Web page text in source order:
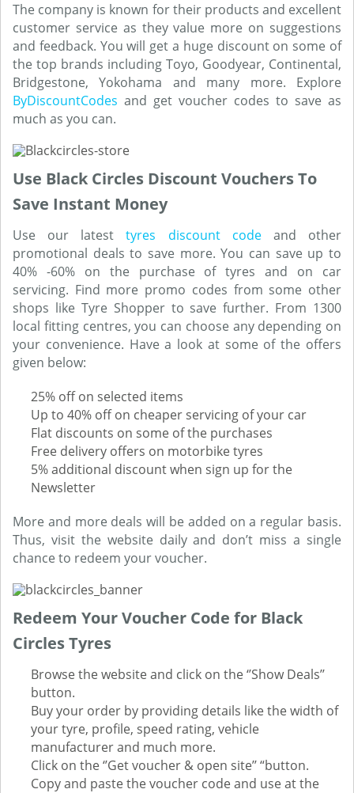
The company is known for their products and excellent
customer service as they value more on suggestions
and feedback. You will get a huge discount on some of
the top brands including Toyo, Goodyear, Continental,
Bridgestone, Yokohama and many more. Explore
ByDiscountCodes and get voucher codes to save as
much as you can.
Use Black Circles Discount Vouchers To
Save Instant Money
Use our latesttyres discount codeand other
promotional deals to save more. You can save up to
40% -60% on the purchase of tyres and on car
servicing. Find more promo codes from some other
shops like Tyre Shopper to save further. From 1300
local fitting centres, you can choose any depending on
your convenience. Have a look at some of the offers
given below:
25% off on selected items
Up to 40% off on cheaper servicing of your car
Flat discounts on some of the purchases
Free delivery offers on motorbike tyres
5% additional discount when sign up for the
Newsletter
More and more deals will be added on a regular basis.
Thus, visit the website daily and don’t miss a single
chance to redeem your voucher.
Redeem Your Voucher Code for Black
Circles Tyres
Browse the website and click on the ‘’Show Deals’’
button.
Buy your order by providing details like the width of
your tyre, profile, speed rating, vehicle
manufacturer and much more.
Click on the ‘’Get voucher & open site’’ “button.
Copy and paste the voucher code and use at the